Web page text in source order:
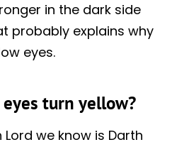
in the dark side
probably explains why
eyes.
eyes turn yellow?
we know is Darth